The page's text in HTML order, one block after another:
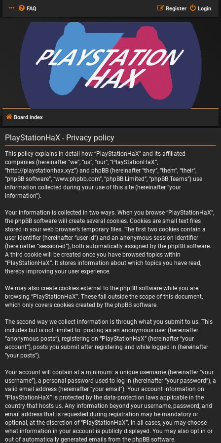
FAQ Login
Register
Board index
PlayStationHaX - Privacy policy
This policy explains in detail how “PlayStationHaX” and its affiliated
companies (hereinafter “we”, “us”, “our”, “PlayStationHaX”,
“http://playstationhax.xyz”) and phpBB (hereinafter “they”, “them”, “their”,
“phpBB software”, “www.phpbb.com”, “phpBB Limited”, “phpBB Teams”) use
information collected during your use of this site (hereinafter “your
information”).
Your information is collected in two ways. When you browse “PlayStationHaX”,
the phpBB software will create several cookies. Cookies are small text files
stored in your web browser’s temporary files. The first two cookies contain a
user identifier (hereinafter “user-id”) and an anonymous session identifier
(hereinafter “session-id”), both automatically assigned by the phpBB software.
A third cookie will be created once you have browsed topics within
“PlayStationHaX”. It stores information about which topics you have read,
thereby improving your user experience.
We may also create cookies external to the phpBB software while you are
browsing “PlayStationHaX”. These fall outside the scope of this document,
which only covers cookies created by the phpBB software.
The second way we collect information is through what you submit to us. This
includes but is not limited to: posting as an anonymous user (hereinafter
“anonymous posts”), registering on “PlayStationHaX” (hereinafter “your
account”), posts you submit after registering and while logged in (hereinafter
“your posts”).
Your account will contain at a minimum: a unique username (hereinafter “your
username”), a personal password used to log in (hereinafter “your password”), a
valid email address (hereinafter “your email”). Your account information on
“PlayStationHaX” is protected by the data-protection laws applicable in the
country that hosts us. Any information beyond your username, password, and
email address that is requested during registration may be mandatory or
optional, at the discretion of “PlayStationHaX”. In all cases, you may choose
what information in your account is publicly displayed. You may also opt in or
out of automatically generated emails from the phpBB software.